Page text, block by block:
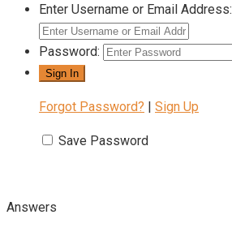
Enter Username or Email Address:
Password:
Forgot Password? | Sign Up
Save Password
Answers